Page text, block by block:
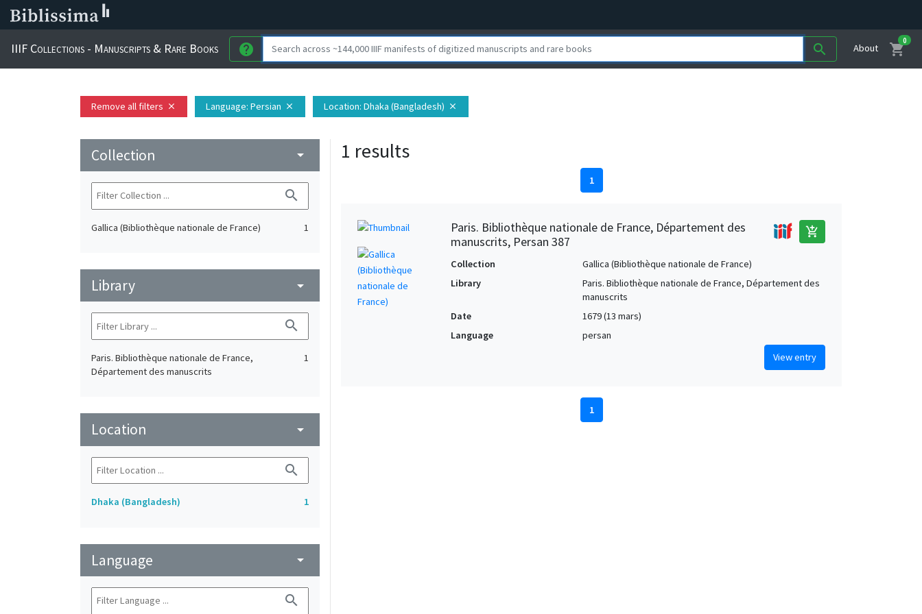
IIIF Collections - Manuscripts & Rare Books help search About shopping_cart
0
Remove all filters close Language: Persian close Location: Dhaka (Bangladesh) close
Collection arrow_drop_down
search
Gallica (Bibliothèque nationale de France) 1
Library arrow_drop_down
search
Paris. Bibliothèque nationale de France,
Département des manuscrits
1
Location arrow_drop_down
search
Dhaka (Bangladesh) 1
Language arrow_drop_down
search
1 results
1
Paris. Bibliothèque nationale de France, Département des
manuscrits, Persan 387
add_shopping_cart
Collection
Gallica (Bibliothèque nationale de France)
Library
Paris. Bibliothèque nationale de France, Département des
manuscrits
Date
1679 (13 mars)
Language
persan
View entry
1